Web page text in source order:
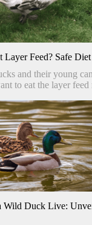
Layer Feed? Safe
and their young
to eat the layer feed
Wild Duck Live: